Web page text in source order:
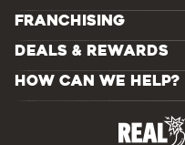
FRANCHISING
DEALS & REWARDS
HOW CAN WE HELP?